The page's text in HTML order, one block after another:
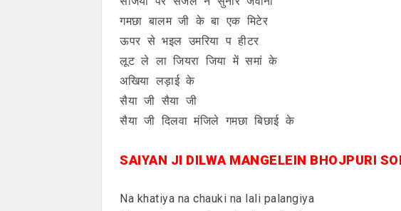
गमछा बालम जी के बा एक मिटेर
ऊपर से भइल उमरिया प हीटर
लूट ले ला जियरा जिया में समां के
अखिया लड़ाई के
सैया जी सैया जी
सैया जी दिलवा मंजिले गमछा बिछाई के
SAIYAN JI DILWA MANGELEIN BHOJPURI
Na khatiya na chauki na lali palangiya